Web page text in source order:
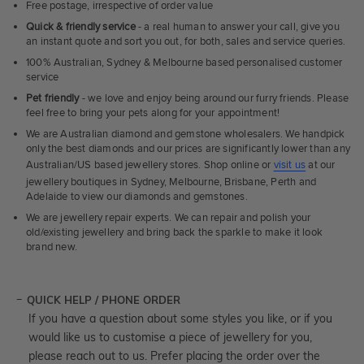
Free postage, irrespective of order value
Quick & friendly service- a real human to answer your call, give you
an instant quote and sort you out, for both, sales and service queries.
100% Australian, Sydney & Melbourne based personalised customer
service
Pet friendly- we love and enjoy being around our furry friends. Please
feel free to bring your pets along for your appointment!
We are Australian diamond and gemstone wholesalers. We handpick
only the best diamonds and our prices are significantly lower than any
Australian/US based jewellery stores. Shop online or visit us at our
jewellery boutiques in Sydney, Melbourne, Brisbane, Perth and
Adelaide to view our diamonds and gemstones.
We are jewellery repair experts. We can repair and polish your
old/existing jewellery and bring back the sparkle to make it look
brand new.
QUICK HELP / PHONE ORDER
If you have a question about some styles you like, or if you
would like us to customise a piece of jewellery for you,
please reach out to us. Prefer placing the order over the